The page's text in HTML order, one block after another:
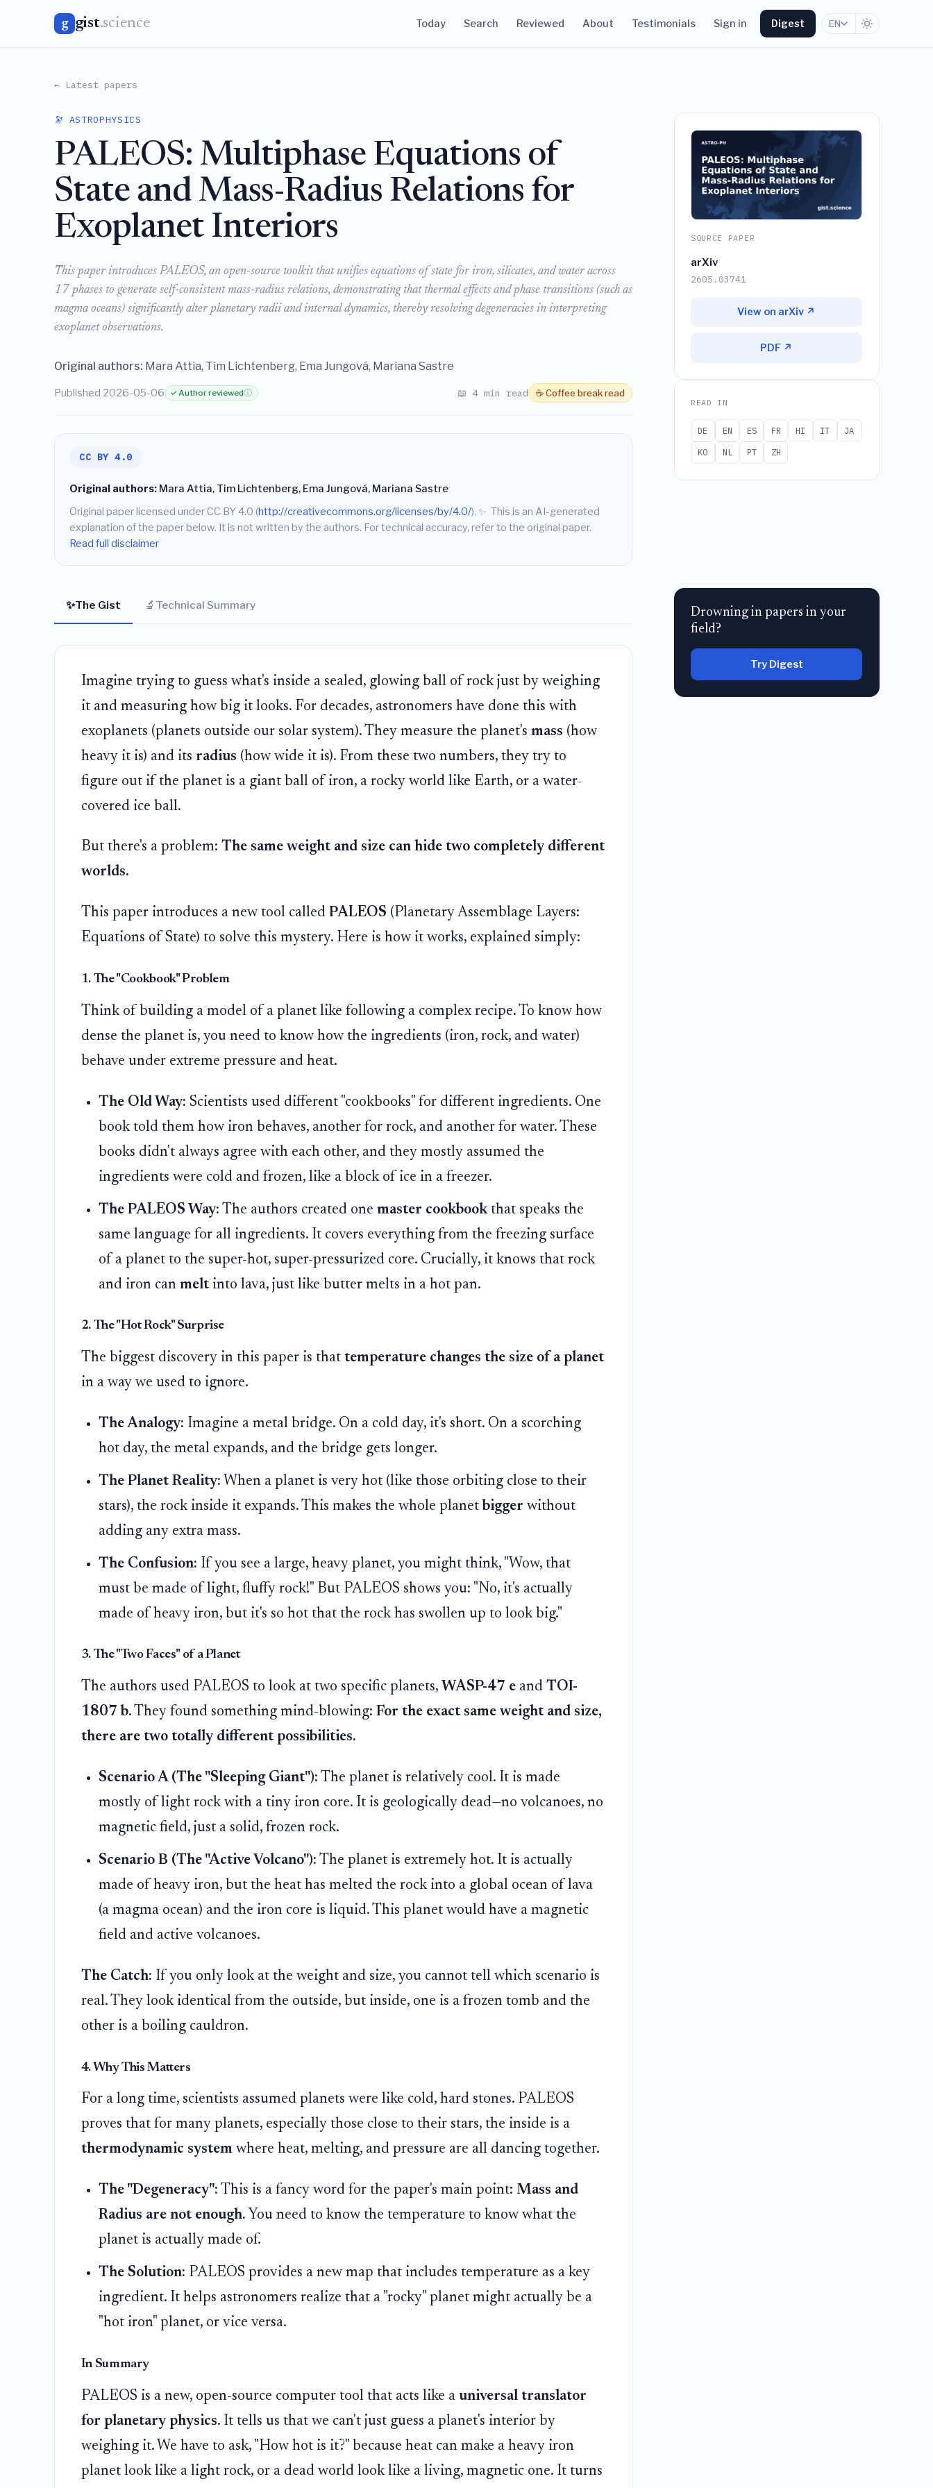
g gist.science Today Search Reviewed About Testimonials Sign in Digest EN
← Latest papers
🔭 ASTROPHYSICS
PALEOS: Multiphase Equations of
State and Mass-Radius Relations for
Exoplanet Interiors
This paper introduces PALEOS, an open-source toolkit that unifies equations of state for iron, silicates, and water across
17 phases to generate self-consistent mass-radius relations, demonstrating that thermal effects and phase transitions (such as
magma oceans) significantly alter planetary radii and internal dynamics, thereby resolving degeneracies in interpreting
exoplanet observations.
Original authors: Mara Attia, Tim Lichtenberg, Ema Jungová, Mariana Sastre
Published 2026-05-06 ✓ Author reviewedⓘ 📖 4 min read ☕ Coffee break read
CC BY 4.0
Original authors:Mara Attia, Tim Lichtenberg, Ema Jungová, Mariana Sastre
Original paper licensed under CC BY 4.0 (http://creativecommons.org/licenses/by/4.0/). ✨ This is an AI-generated
explanation of the paper below. It is not written by the authors. For technical accuracy, refer to the original paper.
Read full disclaimer
✨The Gist 🔬 Technical Summary
Imagine trying to guess what's inside a sealed, glowing ball of rock just by weighing
it and measuring how big it looks. For decades, astronomers have done this with
exoplanets (planets outside our solar system). They measure the planet's mass (how
heavy it is) and its radius (how wide it is). From these two numbers, they try to
figure out if the planet is a giant ball of iron, a rocky world like Earth, or a water-
covered ice ball.
But there's a problem: The same weight and size can hide two completely different
worlds.
This paper introduces a new tool called PALEOS (Planetary Assemblage Layers:
Equations of State) to solve this mystery. Here is how it works, explained simply:
1. The "Cookbook" Problem
Think of building a model of a planet like following a complex recipe. To know how
dense the planet is, you need to know how the ingredients (iron, rock, and water)
behave under extreme pressure and heat.
The Old Way: Scientists used different "cookbooks" for different ingredients. One
book told them how iron behaves, another for rock, and another for water. These
books didn't always agree with each other, and they mostly assumed the
ingredients were cold and frozen, like a block of ice in a freezer.
The PALEOS Way: The authors created onemaster cookbookthat speaks the
same language for all ingredients. It covers everything from the freezing surface
of a planet to the super-hot, super-pressurized core. Crucially, it knows that rock
and iron canmelt into lava, just like butter melts in a hot pan.
2. The "Hot Rock" Surprise
The biggest discovery in this paper is that temperature changes the size of a planet
in a way we used to ignore.
The Analogy: Imagine a metal bridge. On a cold day, it's short. On a scorching
hot day, the metal expands, and the bridge gets longer.
The Planet Reality: When a planet is very hot (like those orbiting close to their
stars), the rock inside it expands. This makes the whole planetbigger without
adding any extra mass.
The Confusion: If you see a large, heavy planet, you might think, "Wow, that
must be made of light, fluffy rock!" But PALEOS shows you: "No, it's actually
made of heavy iron, but it's so hot that the rock has swollen up to look big."
3. The "Two Faces" of a Planet
The authors used PALEOS to look at two specific planets, WASP-47 eand TOI-
1807 b. They found something mind-blowing: For the exact same weight and size,
there are two totally different possibilities.
Scenario A (The "Sleeping Giant"): The planet is relatively cool. It is made
mostly of light rock with a tiny iron core. It is geologically dead—no volcanoes, no
magnetic field, just a solid, frozen rock.
Scenario B (The "Active Volcano"): The planet is extremely hot. It is actually
made of heavy iron, but the heat has melted the rock into a global ocean of lava
(a magma ocean) and the iron core is liquid. This planet would have a magnetic
field and active volcanoes.
The Catch: If you only look at the weight and size, you cannot tell which scenario is
real. They look identical from the outside, but inside, one is a frozen tomb and the
other is a boiling cauldron.
4. Why This Matters
For a long time, scientists assumed planets were like cold, hard stones. PALEOS
proves that for many planets, especially those close to their stars, the inside is a
thermodynamic systemwhere heat, melting, and pressure are all dancing together.
The "Degeneracy": This is a fancy word for the paper's main point:Mass and
Radius are not enough. You need to know the temperature to know what the
planet is actually made of.
The Solution: PALEOS provides a new map that includes temperature as a key
ingredient. It helps astronomers realize that a "rocky" planet might actually be a
"hot iron" planet, or vice versa.
In Summary
PALEOS is a new, open-source computer tool that acts like a universal translator
for planetary physics. It tells us that we can't just guess a planet's interior by
weighing it. We have to ask, "How hot is it?" because heat can make a heavy iron
planet look like a light rock, or a dead world look like a living, magnetic one. It turns
SOURCE PAPER
arXiv
2605.03741
View on arXiv ↗
PDF ↗
READ IN
DE EN ES FR HI IT
JA
KO
NL PT ZH
Drowning in papers in your
field?
Try Digest